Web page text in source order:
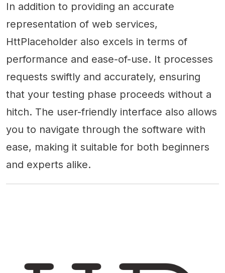
In addition to providing an accurate
representation of web services,
HttPlaceholder also excels in terms of
performance and ease-of-use. It processes
requests swiftly and accurately, ensuring
that your testing phase proceeds without a
hitch. The user-friendly interface also allows
you to navigate through the software with
ease, making it suitable for both beginners
and experts alike.